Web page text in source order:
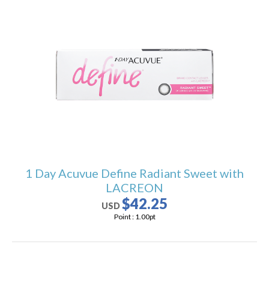
1 Day Acuvue Define Radiant Sweet with
LACREON
USD$42.25
Point : 1.00pt